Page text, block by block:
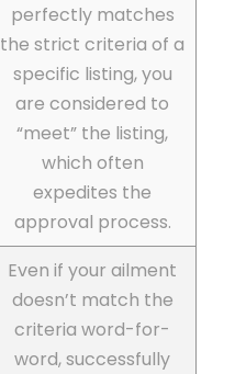
perfectly matches
the strict criteria of a
specific listing, you
are considered to
“meet” the listing,
which often
expedites the
approval process.
Even if your ailment
doesn’t match the
criteria word-for-
word, successfully